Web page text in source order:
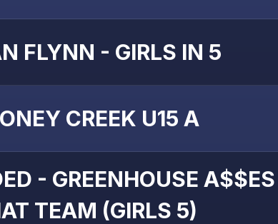
FLYNN - GIRLS IN 5
CREEK U15 A
- GREENHOUSE A$$ES
TEAM (GIRLS 5)